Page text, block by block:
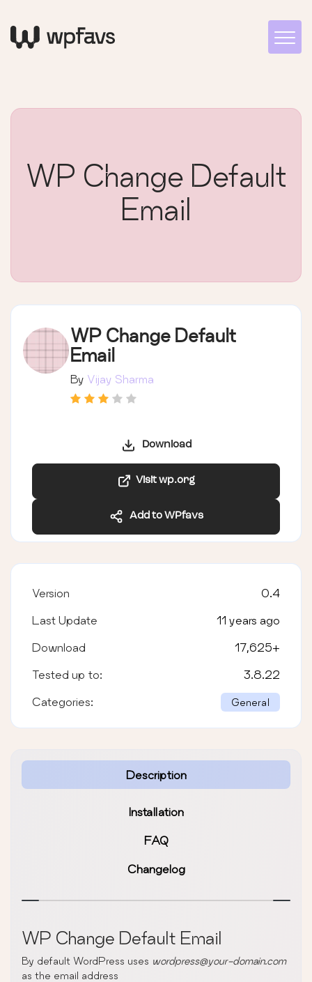
WP Change Default
Email
WP Change Default
Email
By Vijay Sharma
Download
Visit wp.org
Add to WPfavs
Description
Installation
FAQ
Changelog
WP Change Default Email
By default WordPress uses wordpress@your-domain.com
as the email address
Version 0.4
Last Update 11 years ago
Download 17,625+
Tested up to: 3.8.22
Categories: General